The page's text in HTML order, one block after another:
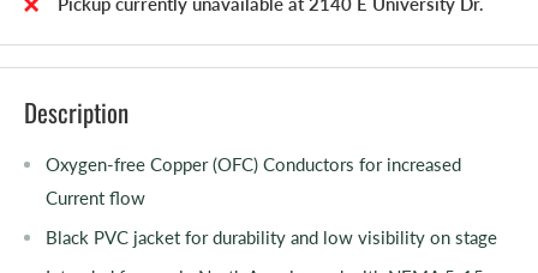
Description
Oxygen-free Copper (OFC) Conductors for increased
Current flow
Black PVC jacket for durability and low visibility on stage